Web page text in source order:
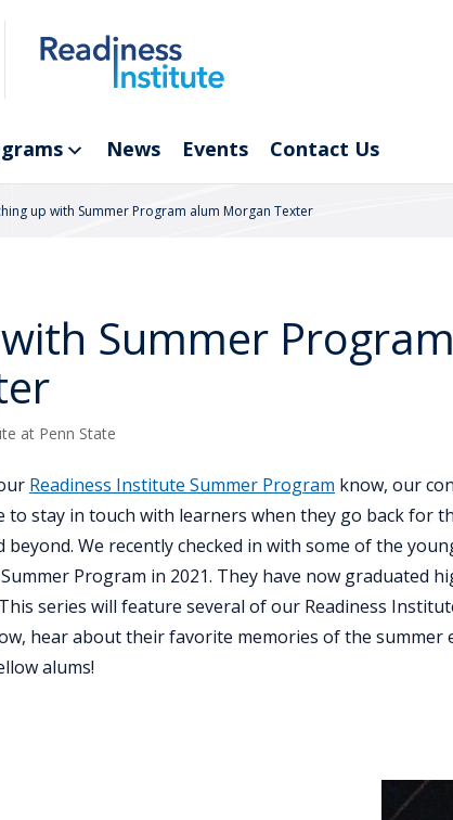
News Events Contact Us
up with Summer Program alum Morgan Texter
Summer
at Penn State
Readiness Institute Summer Program know, our
to stay in touch with learners when they go back for
We recently checked in with some of the
Program in 2021. They have now graduated
series will feature several of our Readiness
hear about their favorite memories of the summer
alums!